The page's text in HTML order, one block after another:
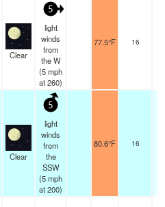
Clear
5
light
winds
from
the W
(5mph
at 260)
77.5°F 16
Clear
5
light
winds
from
the
SSW
(5mph
at 200)
80.6°F 16